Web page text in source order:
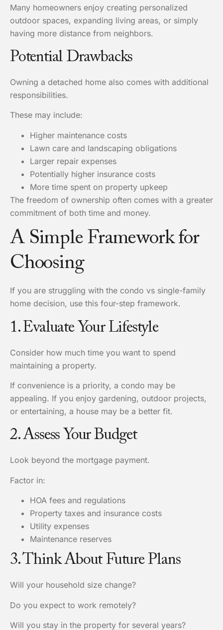
Many homeowners enjoy creating personalized
outdoor spaces, expanding living areas, or simply
having more distance from neighbors.
Potential Drawbacks
Owning a detached home also comes with additional
responsibilities.
These may include:
Higher maintenance costs
Lawn care and landscaping obligations
Larger repair expenses
Potentially higher insurance costs
More time spent on property upkeep
The freedom of ownership often comes with a greater
commitment of both time and money.
A Simple Framework for
Choosing
If you are struggling with the condo vs single-family
home decision, use this four-step framework.
1. Evaluate Your Lifestyle
Consider how much time you want to spend
maintaining a property.
If convenience is a priority, a condo may be
appealing. If you enjoy gardening, outdoor projects,
or entertaining, a house may be a better fit.
2. Assess Your Budget
Look beyond the mortgage payment.
Factor in:
HOA fees and regulations
Property taxes and insurance costs
Utility expenses
Maintenance reserves
3. Think About Future Plans
Will your household size change?
Do you expect to work remotely?
Will you stay in the property for several years?